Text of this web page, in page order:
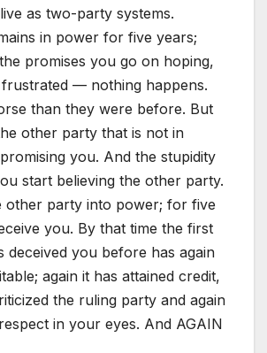
as two-party systems.
in power for five years;
promises you go on hoping,
— nothing happens.
than they were before. But
other party that is not in
you. And the stupidity
start believing the other party.
other party into power; for five
you. By that time the first
deceived you before has again
again it has attained credit,
the ruling party and again
in your eyes. And AGAIN